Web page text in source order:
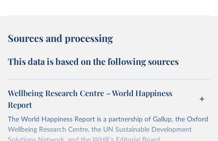
Sources and processing
This data is based on the following sources
Wellbeing Research Centre – World Happiness
Report
The World Happiness Report is a partnership of Gallup, the Oxford
Wellbeing Research Centre, the UN Sustainable Development